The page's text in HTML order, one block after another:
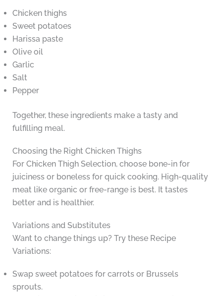
Chicken thighs
Sweet potatoes
Harissa paste
Olive oil
Garlic
Salt
Pepper
Together, these ingredients make a tasty and
fulfilling meal.
Choosing the Right Chicken Thighs
For Chicken Thigh Selection, choose bone-in for
juiciness or boneless for quick cooking. High-quality
meat like organic or free-range is best. It tastes
better and is healthier.
Variations and Substitutes
Want to change things up? Try these Recipe
Variations:
Swap sweet potatoes for carrots or Brussels
sprouts.